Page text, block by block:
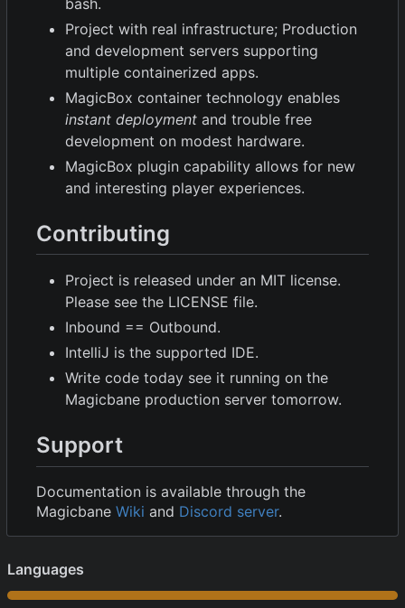
bash.
Project with real infrastructure; Production
and development servers supporting
multiple containerized apps.
MagicBox container technology enables
instant deployment and trouble free
development on modest hardware.
MagicBox plugin capability allows for new
and interesting player experiences.
Contributing
Project is released under an MIT license.
Please see the LICENSE file.
Inbound == Outbound.
IntelliJ is the supported IDE.
Write code today see it running on the
Magicbane production server tomorrow.
Support
Documentation is available through the
Magicbane Wiki and Discord server.
Languages